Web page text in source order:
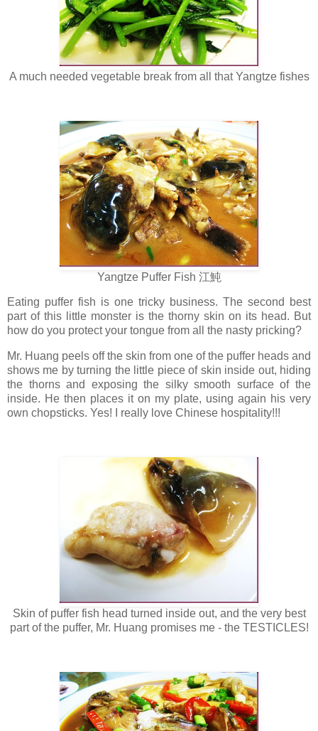
A much needed vegetable break from all that Yangtze fishes
Yangtze Puffer Fish 江魨
Eating puffer fish is one tricky business. The second best
part of this little monster is the thorny skin on its head. But
how do you protect your tongue from all the nasty pricking?
Mr. Huang peels off the skin from one of the puffer heads and
shows me by turning the little piece of skin inside out, hiding
the thorns and exposing the silky smooth surface of the
inside. He then places it on my plate, using again his very
own chopsticks. Yes! I really love Chinese hospitality!!!
Skin of puffer fish head turned inside out, and the very best
part of the puffer, Mr. Huang promises me - the TESTICLES!